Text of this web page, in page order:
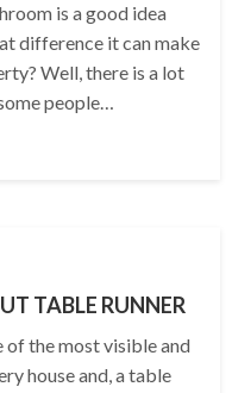
is a good idea
difference it can make
Well, there is a lot
people…
TABLE RUNNER
of the most visible and
house and, a table